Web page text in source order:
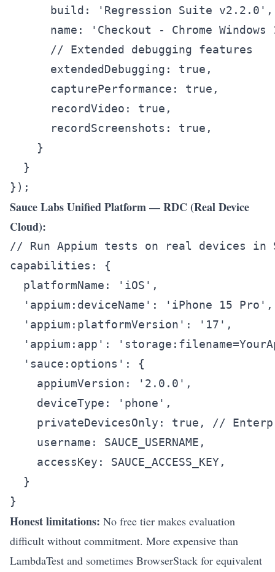
      build: 'Regression Suite v2.2.0',
name: 'Checkout - Chrome Windows
      // Extended debugging features
      extendedDebugging: true,
      capturePerformance: true,
      recordVideo: true,
      recordScreenshots: true,
    }
  }
Sauce Labs Unified Platform — RDC (Real Device
Cloud):
// Run Appium tests on real devices in
capabilities: {
  platformName: 'iOS',
  'appium:deviceName': 'iPhone 15 Pro',
  'appium:platformVersion': '17',
'appium:app':
  'sauce:options': {
    appiumVersion: '2.0.0',
    deviceType: 'phone',
privateDevicesOnly: true, //
    username: SAUCE_USERNAME,
    accessKey: SAUCE_ACCESS_KEY,
  }
Honest limitations: No free tier makes evaluation
difficult without commitment. More expensive than
LambdaTest and sometimes BrowserStack for equivalent